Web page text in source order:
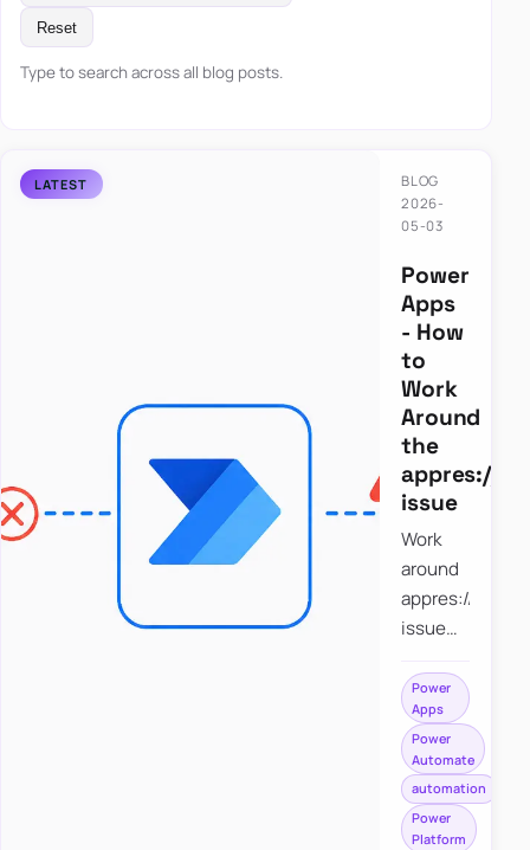
Reset
Type to search across all blog posts.
BLOG
2026-
05-03
Power
Apps
- How
to
Work
Around
the
appres://
issue
Work
around
appres://
issue
saving a
file to
SharePoint
from
Power
Apps
Power
Apps
Power
Automate
automation
Power
Platform